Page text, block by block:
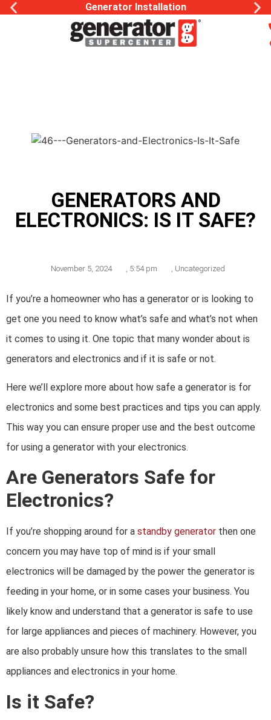
Generator Installation
GENERATORS AND
ELECTRONICS: IS IT SAFE?
November 5, 2024 5:54 pm Uncategorized
If you’re a homeowner who has a generator or is looking to
get one you need to know what’s safe and what’s not when
it comes to using it. One topic that many wonder about is
generators and electronics and if it is safe or not.
Here we’ll explore more about how safe a generator is for
electronics and some best practices and tips you can apply.
This way you can ensure proper use and the best outcome
for using a generator with your electronics.
Are Generators Safe for
Electronics?
If you’re shopping around for a standby generator then one
concern you may have top of mind is if your small
electronics will be damaged by the power the generator is
feeding in your home, or in some cases your business. You
likely know and understand that a generator is safe to use
for large appliances and pieces of machinery. However, you
are also probably unsure how this translates to the small
appliances and electronics in your home.
Is it Safe?